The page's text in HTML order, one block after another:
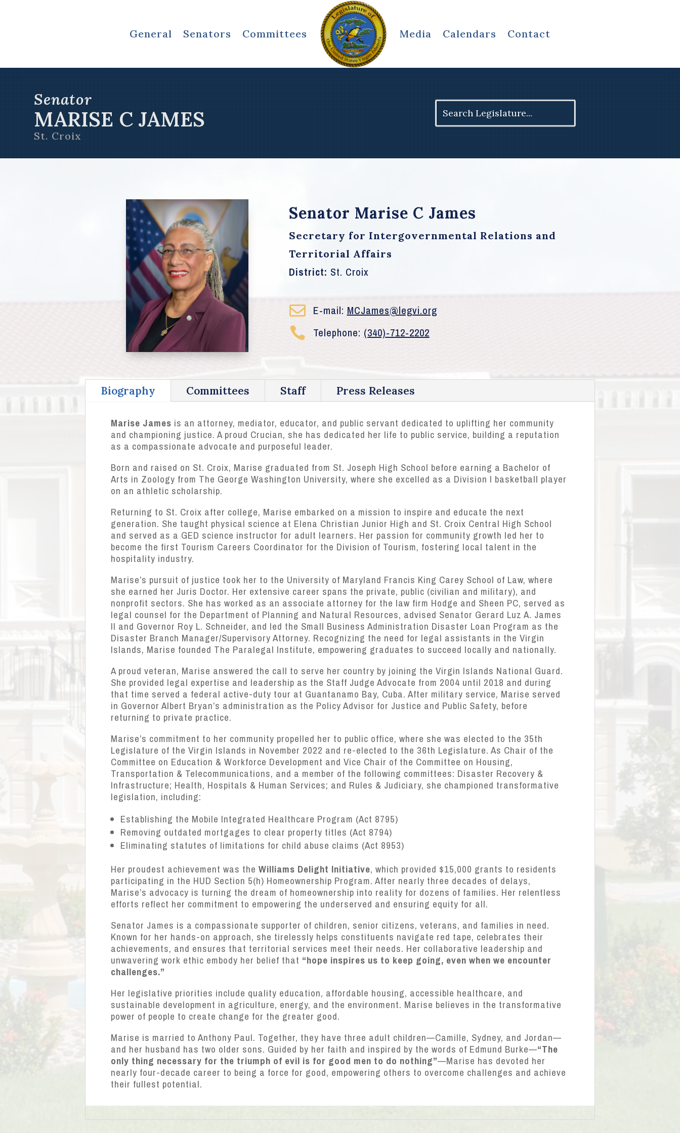
General Senators Committees Media Calendars Contact
Senator
MARISE C JAMES
St. Croix
for:
Senator Marise C James
Secretary for Intergovernmental Relations and
Territorial Affairs
District: St. Croix
 E-mail: MCJames@legvi.org
 Telephone: (340)-712-2202
Biography Committees Staff Press Releases
Marise James is an attorney, mediator, educator, and public servant dedicated to uplifting her community
and championing justice. A proud Crucian, she has dedicated her life to public service, building a reputation
as a compassionate advocate and purposeful leader.
Born and raised on St. Croix, Marise graduated from St. Joseph High School before earning a Bachelor of
Arts in Zoology from The George Washington University, where she excelled as a Division I basketball player
on an athletic scholarship.
Returning to St. Croix after college, Marise embarked on a mission to inspire and educate the next
generation. She taught physical science at Elena Christian Junior High and St. Croix Central High School
and served as a GED science instructor for adult learners. Her passion for community growth led her to
become the first Tourism Careers Coordinator for the Division of Tourism, fostering local talent in the
hospitality industry.
Marise’s pursuit of justice took her to the University of Maryland Francis King Carey School of Law, where
she earned her Juris Doctor. Her extensive career spans the private, public (civilian and military), and
nonprofit sectors. She has worked as an associate attorney for the law firm Hodge and Sheen PC, served as
legal counsel for the Department of Planning and Natural Resources, advised Senator Gerard Luz A. James
II and Governor Roy L. Schneider, and led the Small Business Administration Disaster Loan Program as the
Disaster Branch Manager/Supervisory Attorney. Recognizing the need for legal assistants in the Virgin
Islands, Marise founded The Paralegal Institute, empowering graduates to succeed locally and nationally.
A proud veteran, Marise answered the call to serve her country by joining the Virgin Islands National Guard.
She provided legal expertise and leadership as the Staff Judge Advocate from 2004 until 2018 and during
that time served a federal active-duty tour at Guantanamo Bay, Cuba. After military service, Marise served
in Governor Albert Bryan’s administration as the Policy Advisor for Justice and Public Safety, before
returning to private practice.
Marise’s commitment to her community propelled her to public office, where she was elected to the 35th
Legislature of the Virgin Islands in November 2022 and re-elected to the 36th Legislature. As Chair of the
Committee on Education & Workforce Development and Vice Chair of the Committee on Housing,
Transportation & Telecommunications, and a member of the following committees: Disaster Recovery &
Infrastructure; Health, Hospitals & Human Services; and Rules & Judiciary, she championed transformative
legislation, including:
Establishing the Mobile Integrated Healthcare Program (Act 8795)
Removing outdated mortgages to clear property titles (Act 8794)
Eliminating statutes of limitations for child abuse claims (Act 8953)
Her proudest achievement was theWilliams Delight Initiative, which provided $15,000 grants to residents
participating in the HUD Section 5(h) Homeownership Program. After nearly three decades of delays,
Marise’s advocacy is turning the dream of homeownership into reality for dozens of families. Her relentless
efforts reflect her commitment to empowering the underserved and ensuring equity for all.
Senator James is a compassionate supporter of children, senior citizens, veterans, and families in need.
Known for her hands-on approach, she tirelessly helps constituents navigate red tape, celebrates their
achievements, and ensures that territorial services meet their needs. Her collaborative leadership and
unwavering work ethic embody her belief that “hope inspires us to keep going, even when we encounter
challenges.”
Her legislative priorities include quality education, affordable housing, accessible healthcare, and
sustainable development in agriculture, energy, and the environment. Marise believes in the transformative
power of people to create change for the greater good.
Marise is married to Anthony Paul. Together, they have three adult children—Camille, Sydney, and Jordan—
and her husband has two older sons. Guided by her faith and inspired by the words of Edmund Burke—“The
only thing necessary for the triumph of evil is for good men to do nothing”—Marise has devoted her
nearly four-decade career to being a force for good, empowering others to overcome challenges and achieve
their fullest potential.